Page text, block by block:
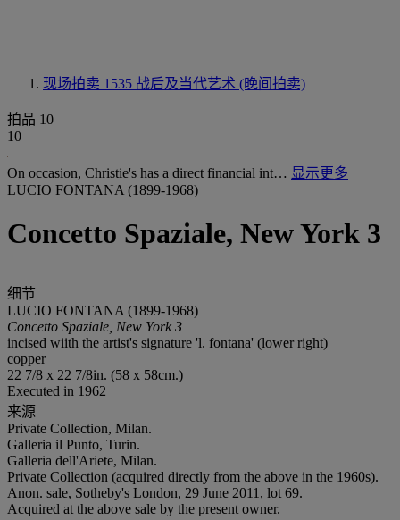
现场拍卖 1535 战后及当代艺术 (晚间拍卖)
拍品 10
10
On occasion, Christie's has a direct financial int… 显示更多
LUCIO FONTANA (1899-1968)
Concetto Spaziale, New York 3
细节
LUCIO FONTANA (1899-1968)
Concetto Spaziale, New York 3
incised wiith the artist's signature 'l. fontana' (lower right)
copper
22 7/8 x 22 7/8in. (58 x 58cm.)
Executed in 1962
来源
Private Collection, Milan.
Galleria il Punto, Turin.
Galleria dell'Ariete, Milan.
Private Collection (acquired directly from the above in the 1960s).
Anon. sale, Sotheby's London, 29 June 2011, lot 69.
Acquired at the above sale by the present owner.